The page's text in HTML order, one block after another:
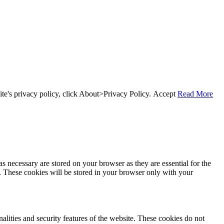
privacy policy, click About>Privacy Policy. Accept Read More
are stored on your browser as they are essential for the
These cookies will be stored in your browser only with your
and security features of the website. These cookies do not